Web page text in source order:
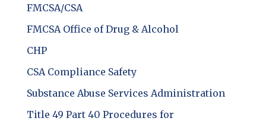
FMCSA/CSA
FMCSA Office of Drug & Alcohol
CHP
CSA Compliance Safety
Substance Abuse Services Administration
Title 49 Part 40 Procedures for